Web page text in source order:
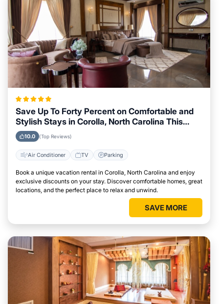
Save Up To Forty Percent on Comfortable and
Stylish Stays in Corolla, North Carolina This
Week
10.0 (Top Reviews)
Air Conditioner TV Parking
Book a unique vacation rental in Corolla, North Carolina and enjoy
exclusive discounts on your stay. Discover comfortable homes, great
locations, and the perfect place to relax and unwind.
SAVE MORE